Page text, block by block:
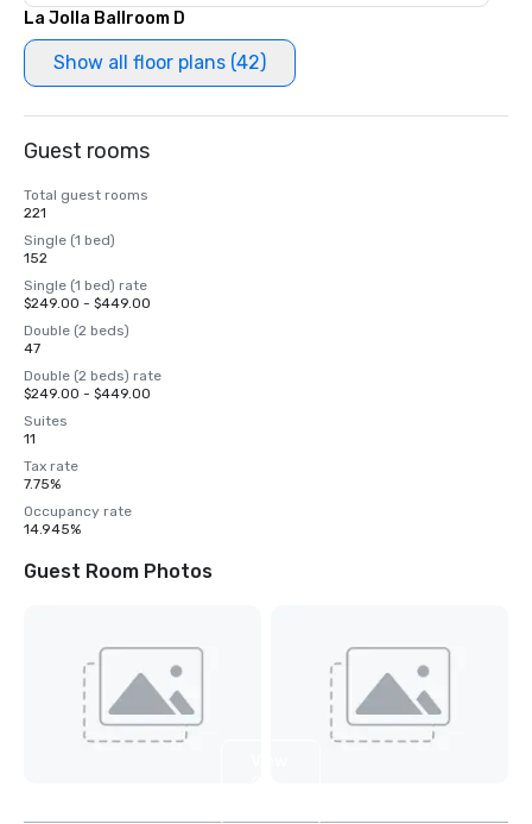
La Jolla Ballroom D
Show all floor plans (42)
Guest rooms
Total guest rooms
221
Single (1 bed)
152
Single (1 bed) rate
$249.00 - $449.00
Double (2 beds)
47
Double (2 beds) rate
$249.00 - $449.00
Suites
11
Tax rate
7.75%
Occupancy rate
14.945%
Guest Room Photos